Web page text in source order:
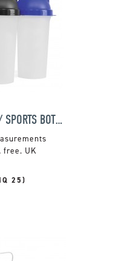
PROTEIN SHAKER / SPORTS BOTTLE
free. UK
25)